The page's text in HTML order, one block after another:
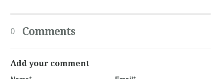
0 Comments
Add your comment